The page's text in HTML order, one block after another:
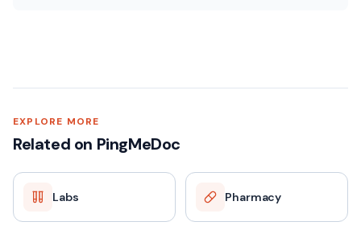
EXPLORE MORE
Related on PingMeDoc
Labs Pharmacy